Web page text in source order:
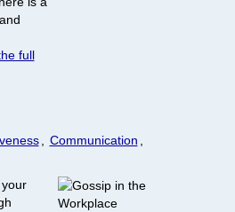
full
Communication